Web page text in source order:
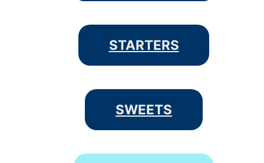
STARTERS
SWEETS